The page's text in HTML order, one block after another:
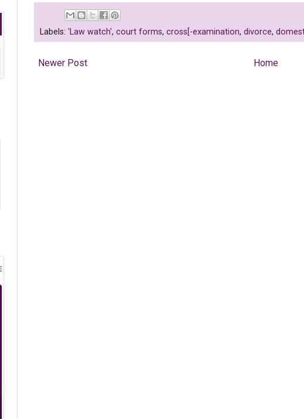
Labels: 'Law watch', court forms, cross[-examination, divorce,
Newer Post Home